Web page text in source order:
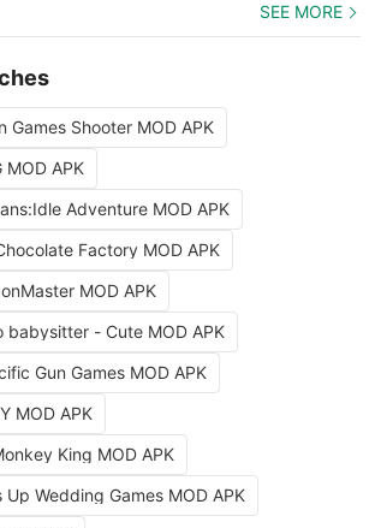
SEE MORE
Games Shooter MOD APK
MOD APK
Adventure MOD APK
Factory MOD APK
MOD APK
babysitter - Cute MOD APK
Gun Games MOD APK
MOD APK
King MOD APK
Up Wedding Games MOD APK